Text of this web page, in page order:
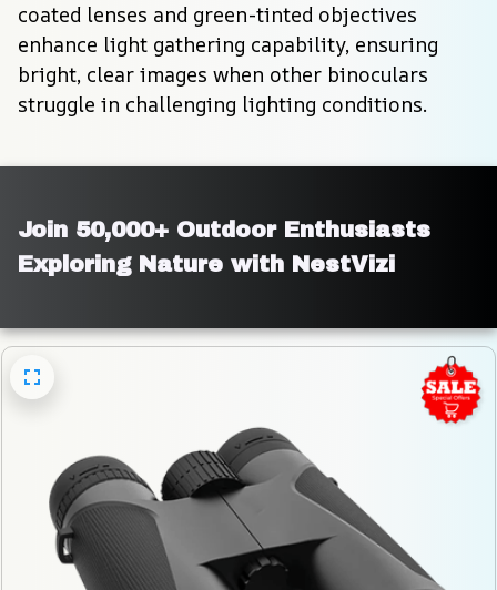
coated lenses and green-tinted objectives
enhance light gathering capability, ensuring
bright, clear images when other binoculars
struggle in challenging lighting conditions.
Join 50,000+ Outdoor Enthusiasts
Exploring Nature with NestVizi